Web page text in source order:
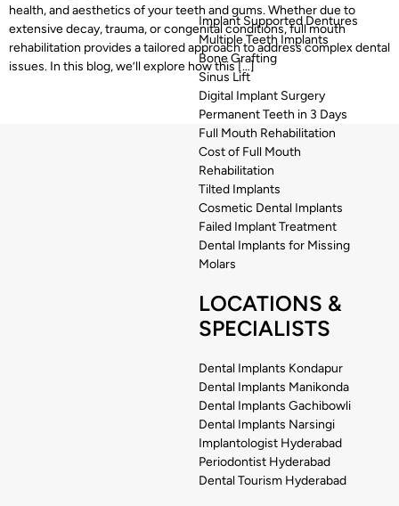
Implant Supported Dentures
Multiple Teeth Implants
Bone Grafting
Sinus Lift
Digital Implant Surgery
Permanent Teeth in 3 Days
Full Mouth Rehabilitation
Cost of Full Mouth
Rehabilitation
Tilted Implants
Cosmetic Dental Implants
Failed Implant Treatment
Dental Implants for Missing
Molars
LOCATIONS &
SPECIALISTS
Dental Implants Kondapur
Dental Implants Manikonda
Dental Implants Gachibowli
Dental Implants Narsingi
Implantologist Hyderabad
Periodontist Hyderabad
Dental Tourism Hyderabad
health, and aesthetics of your teeth and gums. Whether due to
extensive decay, trauma, or congenital conditions, full mouth
rehabilitation provides a tailored approach to address complex dental
issues. In this blog, we’ll explore how this […]